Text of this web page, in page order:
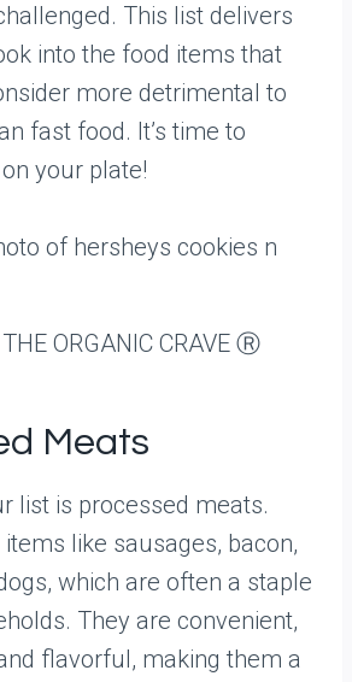
This list delivers
into the food items that
more detrimental to
fast food. It’s time to
your plate!
ORGANIC CRAVE Ⓡ
Meats
list is processed meats.
like sausages, bacon,
which are often a staple
They are convenient,
flavorful, making them a